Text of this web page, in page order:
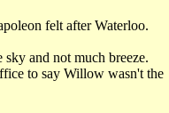
felt after Waterloo.
and not much breeze.
to say Willow wasn't the